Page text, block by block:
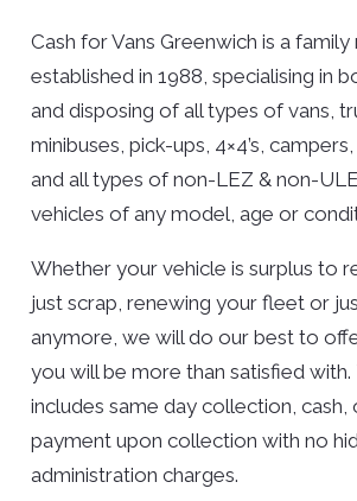
Cash for Vans Greenwich is a family
established in 1988, specialising in
and disposing of all types of vans,
minibuses, pick-ups, 4×4’s,
and all types of non-LEZ & non-
vehicles of any model, age or
Whether your vehicle is surplus to
just scrap, renewing your fleet or
anymore, we will do our best to
you will be more than satisfied with.
includes same day collection,
payment upon collection with no
administration charges.